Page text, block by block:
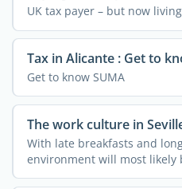
UK tax payer – but now
Tax in Alicante : Get to
Get to know SUMA
The work culture in
With late breakfasts and
environment will most likely
...